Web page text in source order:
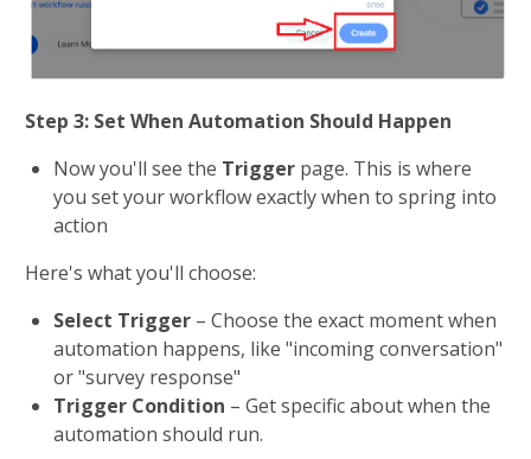
Step 3: Set When Automation Should Happen
Now you'll see the Trigger page. This is where
you set your workflow exactly when to spring into
action
Here's what you'll choose:
Select Trigger – Choose the exact moment when
automation happens, like "incoming conversation"
or "survey response"
Trigger Condition – Get specific about when the
automation should run.